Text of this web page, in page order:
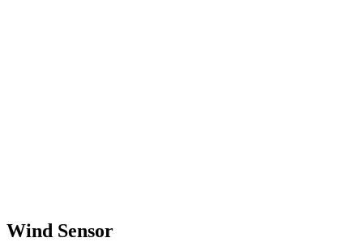
Wind Sensor